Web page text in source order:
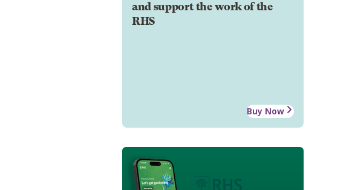
and support the work of the
RHS
Buy Now